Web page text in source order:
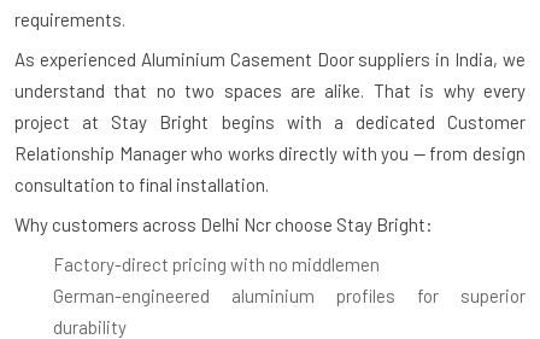
requirements.
As experienced Aluminium Casement Door suppliers in India, we
understand that no two spaces are alike. That is why every
project at Stay Bright begins with a dedicated Customer
Relationship Manager who works directly with you — from design
consultation to final installation.
Why customers across Delhi Ncr choose Stay Bright:
Factory-direct pricing with no middlemen
German-engineered aluminium profiles for superior
durability